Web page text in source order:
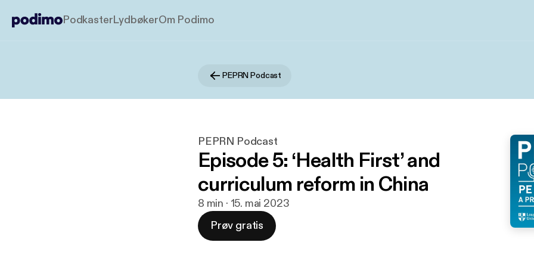
PodkasterLydbøkerOm Podimo
PEPRN Podcast
PEPRN Podcast
Episode 5: ‘Health First’ and
curriculum reform in China
8 min · 15. mai 2023
Prøv gratis